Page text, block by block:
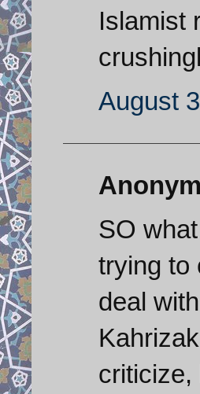
Islamist
August
SO
trying to
deal
criticize,